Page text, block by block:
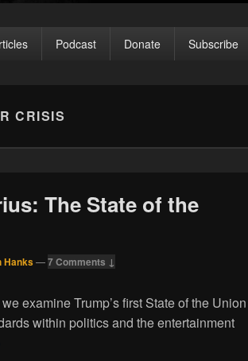
Podcast Donate Subscribe
CRISIS
The State of the
Hanks—7 Comments ↓
examine Trump’s first State of the Union
within politics and the entertainment
Februarius: The State of the Union